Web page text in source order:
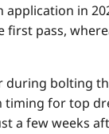
in
pass,
bolting
for top
a few weeks